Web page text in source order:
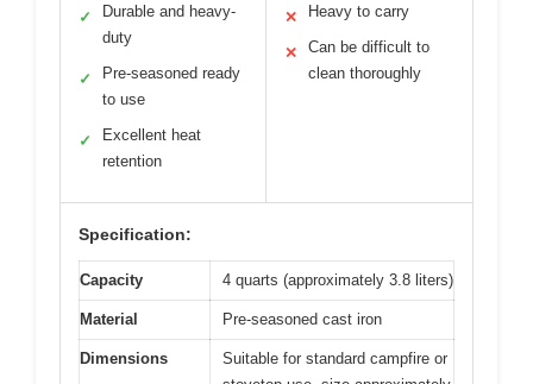
✓
Durable and heavy-
duty
✓
Pre-seasoned ready
to use
✓
Excellent heat
retention
✕ Heavy to carry
✕
Can be difficult to
clean thoroughly
Specification:
Capacity 4 quarts (approximately 3.8 liters)
Material Pre-seasoned cast iron
Dimensions
Suitable for standard campfire or